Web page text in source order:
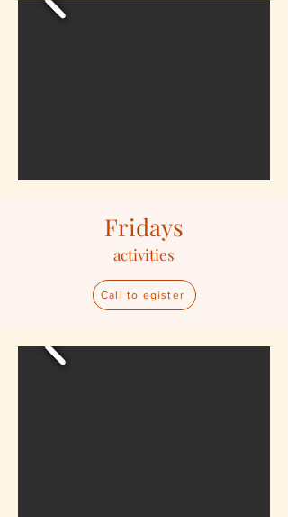
Fridays
activities
Call to egister